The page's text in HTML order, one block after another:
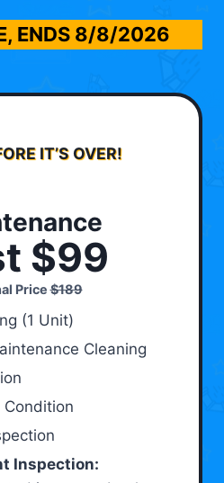
ENDS 8/8/2026
IT’S OVER!
$99
Price$189
(1 Unit)
Cleaning
Condition
Inspection: